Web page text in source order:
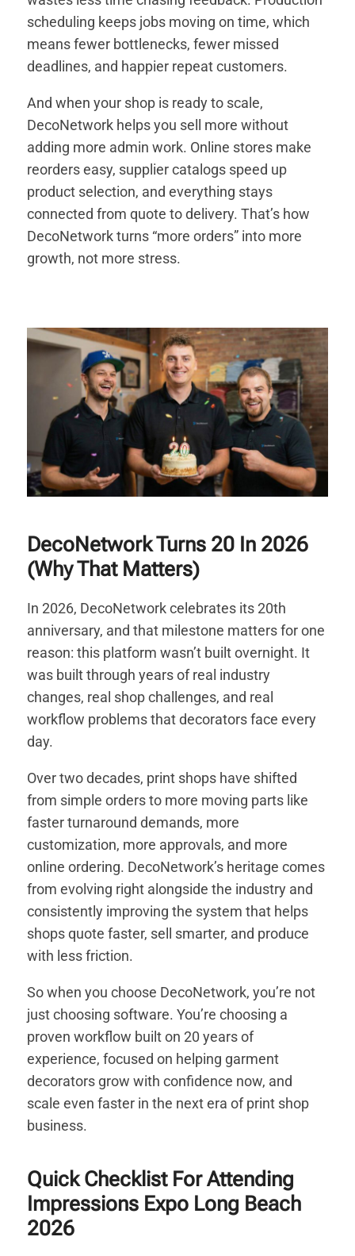
scheduling keeps jobs moving on time, which
means fewer bottlenecks, fewer missed
deadlines, and happier repeat customers.
And when your shop is ready to scale,
DecoNetwork helps you sell more without
adding more admin work. Online stores make
reorders easy, supplier catalogs speed up
product selection, and everything stays
connected from quote to delivery. That’s how
DecoNetwork turns “more orders” into more
growth, not more stress.
DecoNetwork Turns 20 In 2026
(Why That Matters)
In 2026, DecoNetwork celebrates its 20th
anniversary, and that milestone matters for one
reason: this platform wasn’t built overnight. It
was built through years of real industry
changes, real shop challenges, and real
workflow problems that decorators face every
day.
Over two decades, print shops have shifted
from simple orders to more moving parts like
faster turnaround demands, more
customization, more approvals, and more
online ordering. DecoNetwork’s heritage comes
from evolving right alongside the industry and
consistently improving the system that helps
shops quote faster, sell smarter, and produce
with less friction.
So when you choose DecoNetwork, you’re not
just choosing software. You’re choosing a
proven workflow built on 20 years of
experience, focused on helping garment
decorators grow with confidence now, and
scale even faster in the next era of print shop
business.
Quick Checklist For Attending
Impressions Expo Long Beach
2026